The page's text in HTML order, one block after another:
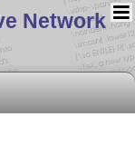
Network